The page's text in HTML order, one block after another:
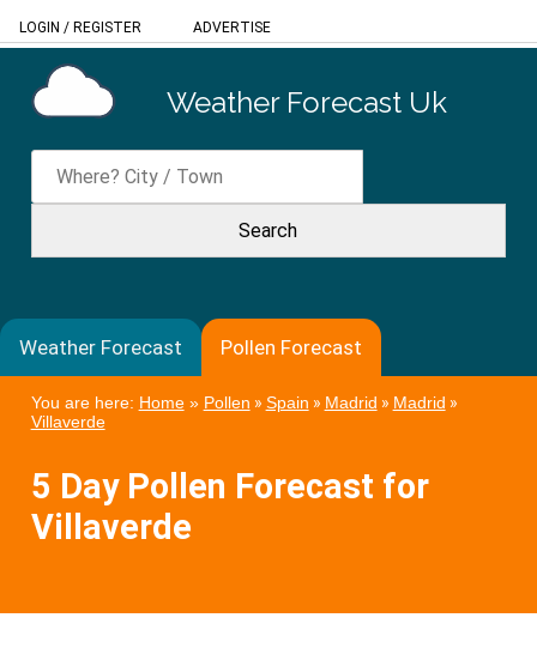
LOGIN / REGISTER ADVERTISE
Weather Forecast Uk
Weather Forecast Pollen Forecast
You are here: Home» Pollen » Spain » Madrid » Madrid »
Villaverde
5 Day Pollen Forecast for
Villaverde